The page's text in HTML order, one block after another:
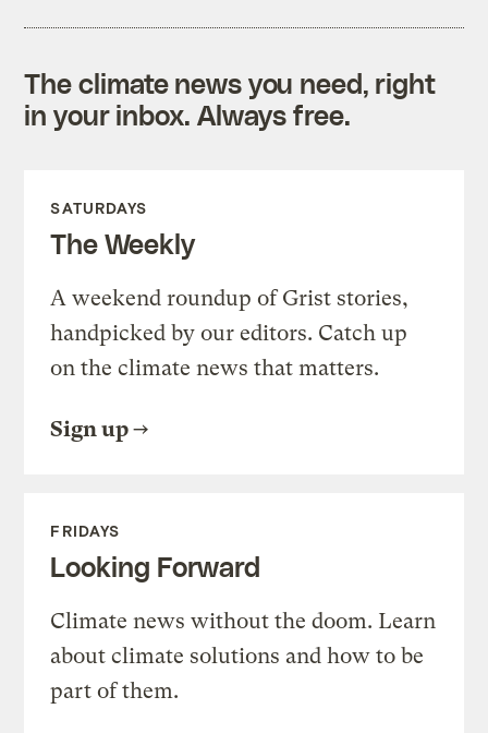
The climate news you need, right
in your inbox. Always free.
SATURDAYS
The Weekly
A weekend roundup of Grist stories,
handpicked by our editors. Catch up
on the climate news that matters.
Sign up
FRIDAYS
Looking Forward
Climate news without the doom. Learn
about climate solutions and how to be
part of them.